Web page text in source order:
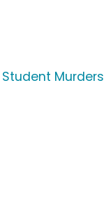
Murders